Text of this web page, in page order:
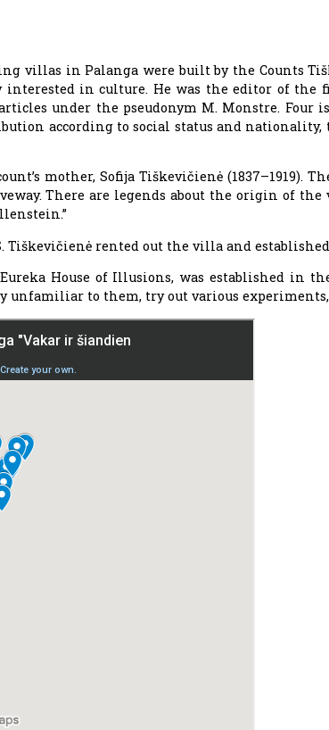
villas in Palanga were built by the Counts
interested in culture. He was the editor of
under the pseudonym M. Monstre. Four
according to social status and
mother, Sofija Tiškevičienė
There are legends about the origin of
Tiškevičienė rented out the villa and
House of Illusions, was established in
to them, try out various